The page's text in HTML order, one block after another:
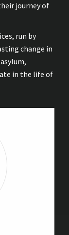
journey of
run by
change in
in the life of